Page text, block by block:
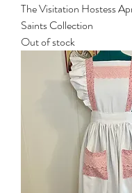
The Visitation Hostess
Saints Collection
Out of stock